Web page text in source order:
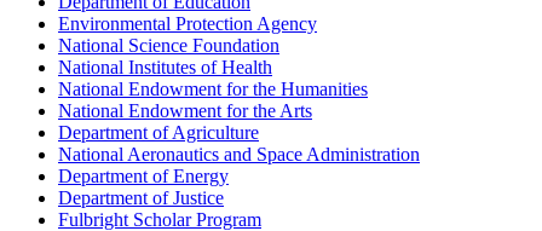
Environmental Protection Agency
National Science Foundation
National Institutes of Health
National Endowment for the Humanities
National Endowment for the Arts
Department of Agriculture
National Aeronautics and Space Administration
Department of Energy
Department of Justice
Fulbright Scholar Program